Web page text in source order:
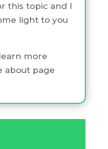
this topic and I
light to you
more
about page